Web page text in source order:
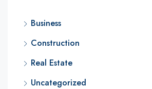
Business
Construction
Real Estate
Uncategorized